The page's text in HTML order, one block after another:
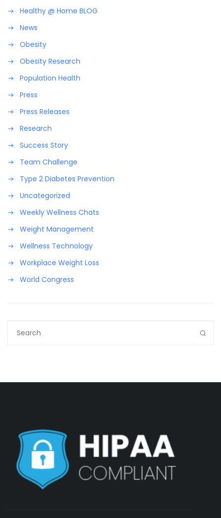
Healthy @ Home BLOG
News
Obesity
Obesity Research
Population Health
Press
Press Releases
Research
Success Story
Team Challenge
Type 2 Diabetes Prevention
Uncategorized
Weekly Wellness Chats
Weight Management
Wellness Technology
Workplace Weight Loss
World Congress